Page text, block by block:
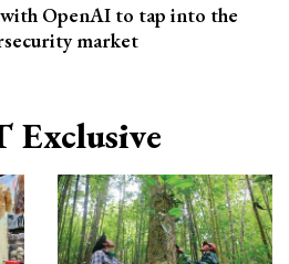
OpenAI to tap into the
market
Exclusive